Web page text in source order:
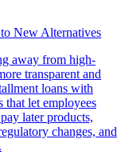
New Alternatives
away from high-
transparent and
loans with
that let employees
later products,
changes, and